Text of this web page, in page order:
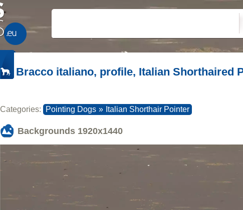
Bracco italiano, profile, Italian Shorthaired
Categories: Pointing Dogs » Italian Shorthair Pointer
Backgrounds 1920x1440